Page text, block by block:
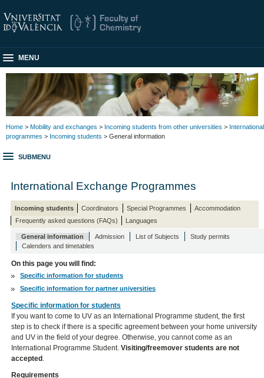
MENU
Home > Mobility and exchanges > Incoming students from other universities > International
programmes > Incoming students > General information
SUBMENU
International Exchange Programmes
Incoming students Coordinators Special Programmes
Accommodation
Frequently asked questions (FAQs)
Languages
General information Admission List of Subjects
Study permits
Calenders and timetables
On this page you will find:
Specific information for students
Specific information for partner universities
Specific information for students
If you want to come to UV as an International Programme student, the first
step is to check if there is a specific agreement between your home university
and UV in the field of your degree. Otherwise, you cannot come as an
International Programme Student.Visiting/freemover students are not
accepted .
Requirements